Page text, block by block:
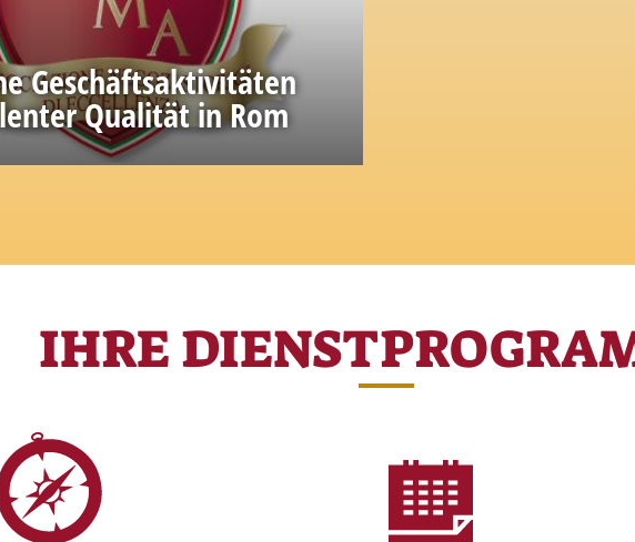
Geschäftsaktivitäten
Qualität in Rom
of knowledge and experience
IHRE